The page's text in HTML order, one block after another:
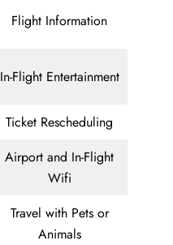
Flight Information
In-Flight Entertainment
Ticket Rescheduling
Airport and In-Flight
Wifi
Travel with Pets or
Animals